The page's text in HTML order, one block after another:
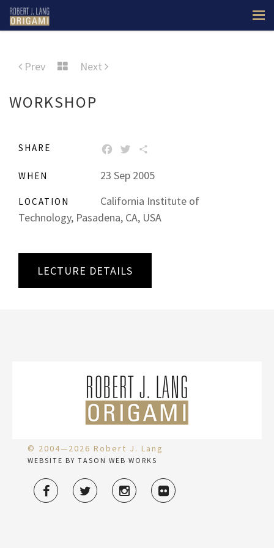
Prev Next
WORKSHOP
SHARE FACEBOOK
TWITTER
WHEN 23 Sep 2005
LOCATION
California Institute of
Technology, Pasadena, CA, USA
LECTURE DETAILS
© 2004—2026 Robert J. Lang
WEBSITE BY TASON WEB WORKS